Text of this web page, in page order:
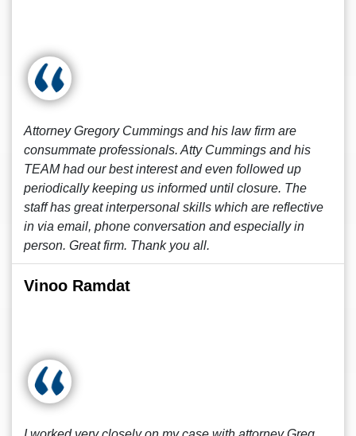
Attorney Gregory Cummings and his law firm are
consummate professionals. Atty Cummings and his
TEAM had our best interest and even followed up
periodically keeping us informed until closure. The
staff has great interpersonal skills which are reflective
in via email, phone conversation and especially in
person. Great firm. Thank you all.
Vinoo Ramdat